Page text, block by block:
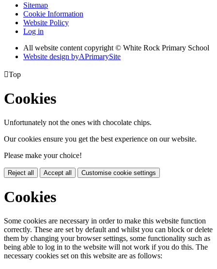
Sitemap
Cookie Information
Website Policy
Log in
All website content copyright © White Rock Primary School
Website design byAPrimarySite
Top
Cookies
Unfortunately not the ones with chocolate chips.
Our cookies ensure you get the best experience on our website.
Please make your choice!
Reject all Accept all Customise cookie settings
Cookies
Some cookies are necessary in order to make this website function
correctly. These are set by default and whilst you can block or delete
them by changing your browser settings, some functionality such as
being able to log in to the website will not work if you do this. The
necessary cookies set on this website are as follows: